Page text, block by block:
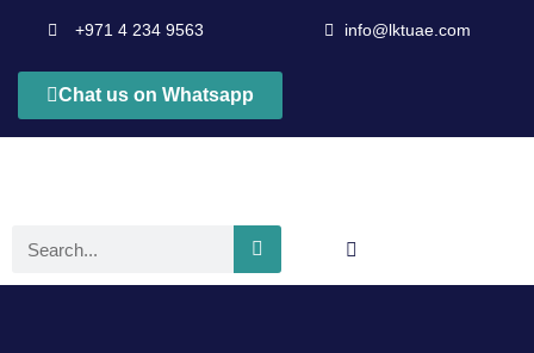
+971 4 234 9563 info@lktuae.com
Chat us on Whatsapp